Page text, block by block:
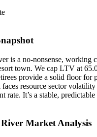
is a no-nonsense, working
town. We cap LTV at
provide a solid floor for
resource sector
rate. It’s a stable,
Market Analysis